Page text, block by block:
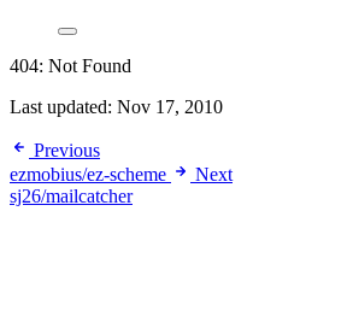
404: Not Found
Last updated: Nov 17, 2010
Previous
ezmobius/ez-scheme
Next
sj26/mailcatcher